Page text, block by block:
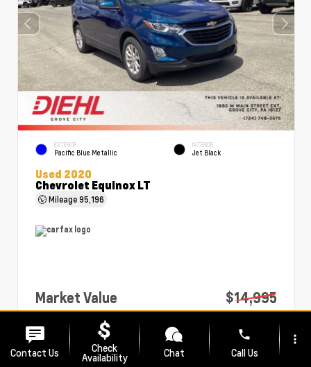
EXTERIOR
Pacific Blue Metallic
INTERIOR
Jet Black
Used 2020
Chevrolet Equinox LT
Mileage95,196
Market Value
$14,995
PA Doc Fee
Diehl Price
$15,485
Contact Us Check
Availability Chat
phone
Call Us
more_vert